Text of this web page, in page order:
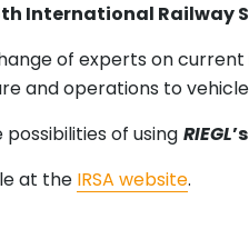
International Railway
of experts on
and operations to
of using RIEGL
at the IRSA website.